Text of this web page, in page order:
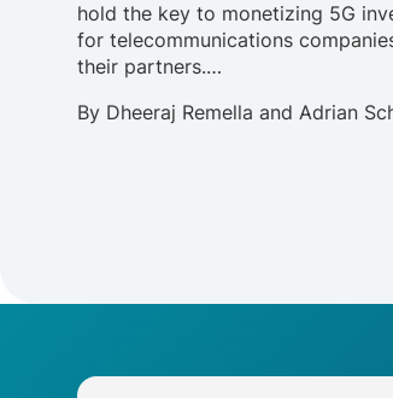
hold the key to monetizing 5G
for telecommunications
their partners.…
By Dheeraj Remella and Adrian